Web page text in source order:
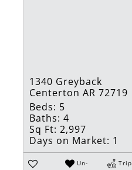
1340 Greyback
Centerton AR 72719
Beds: 5
Baths: 4
Sq Ft: 2,997
Days on Market: 1
Un-
Trip